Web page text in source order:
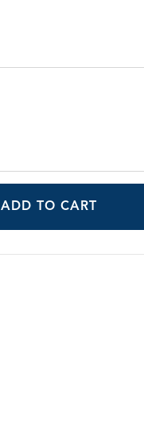
ADD TO CART